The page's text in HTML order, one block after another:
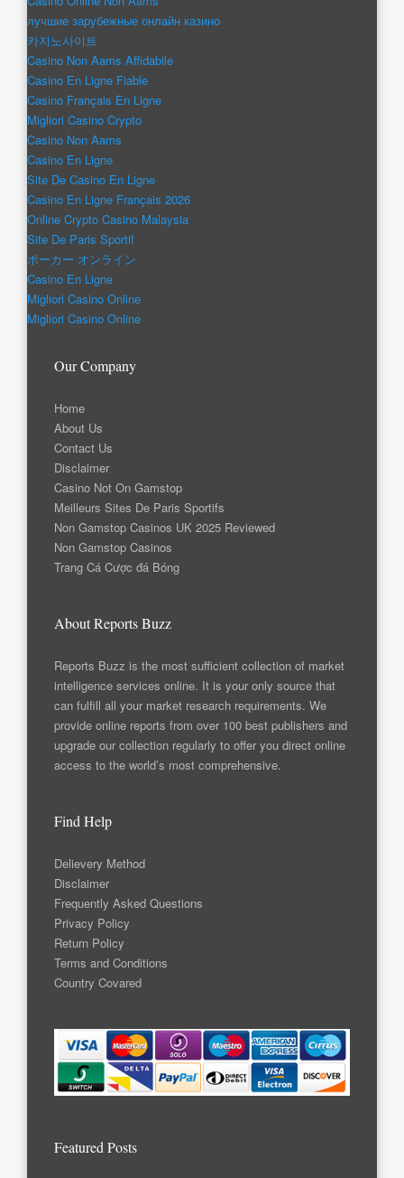
лучшие зарубежные онлайн казино
카지노사이트
Casino Non Aams Affidabile
Casino En Ligne Fiable
Casino Français En Ligne
Migliori Casino Crypto
Casino Non Aams
Casino En Ligne
Site De Casino En Ligne
Casino En Ligne Français 2026
Online Crypto Casino Malaysia
Site De Paris Sportif
ポーカー オンライン
Casino En Ligne
Migliori Casino Online
Migliori Casino Online
Our Company
Home
About Us
Contact Us
Disclaimer
Casino Not On Gamstop
Meilleurs Sites De Paris Sportifs
Non Gamstop Casinos UK 2025 Reviewed
Non Gamstop Casinos
Trang Cá Cược đá Bóng
About Reports Buzz
Reports Buzz is the most sufficient collection of market
intelligence services online. It is your only source that
can fulfill all your market research requirements. We
provide online reports from over 100 best publishers and
upgrade our collection regularly to offer you direct online
access to the world’s most comprehensive.
Find Help
Delievery Method
Disclaimer
Frequently Asked Questions
Privacy Policy
Return Policy
Terms and Conditions
Country Covared
Featured Posts